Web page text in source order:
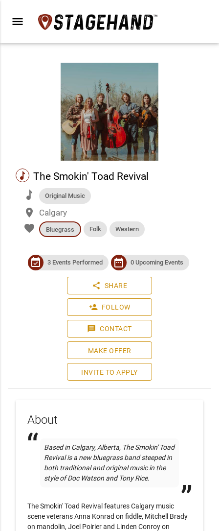
menu
music The Smokin' Toad Revival
music Original Music
place Calgary
favorite Bluegrass Folk Western
event_available 3 Events Performed date_range 0 Upcoming Events
share SHARE
person_add FOLLOW
message CONTACT
MAKE OFFER
INVITE TO APPLY
About
Based in Calgary, Alberta, The Smokin' Toad
Revival is a new bluegrass band steeped in
both traditional and original music in the
style of Doc Watson and Tony Rice.
The Smokin' Toad Revival features Calgary music
scene veterans Anna Konrad on fiddle, Mitchell Brady
on mandolin, Joel Poirier and Linden Conroy on